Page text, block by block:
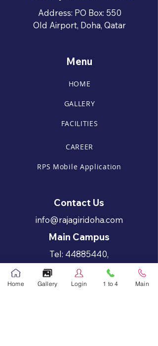
Address: PO Box: 550
Old Airport, Doha, Qatar
Menu
HOME
GALLERY
FACILITIES
CAREER
RPS Mobile Application
Contact Us
info@rajagiridoha.com
Main Campus
Tel: 44885440,
44885441
Home Gallery Login 1 to 4 Main